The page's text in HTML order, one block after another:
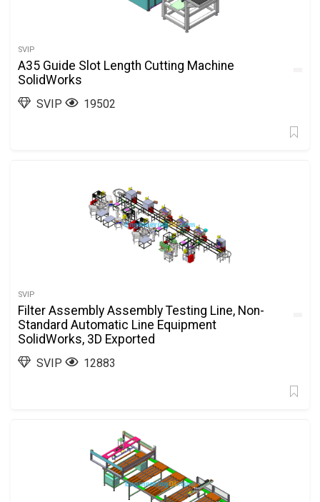
SVIP
A35 Guide Slot Length Cutting Machine
SolidWorks
SVIP 19502
SVIP
Filter Assembly Assembly Testing Line, Non-
Standard Automatic Line Equipment
SolidWorks, 3D Exported
SVIP 12883